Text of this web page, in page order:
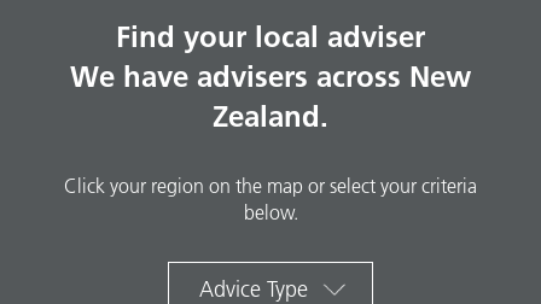
Find your local adviser
We have advisers across New
Zealand.
Click your region on the map or select your criteria
below.
Advice Type